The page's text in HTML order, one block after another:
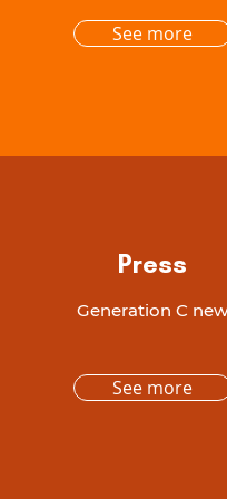
See more
Press
Generation C
See more